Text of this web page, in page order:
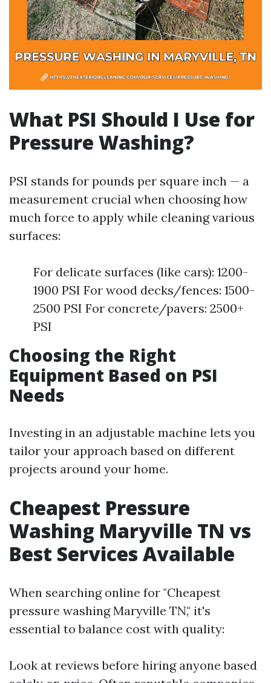
What PSI Should I Use for
Pressure Washing?
PSI stands for pounds per square inch — a
measurement crucial when choosing how
much force to apply while cleaning various
surfaces:
For delicate surfaces (like cars): 1200-
1900 PSI For wood decks/fences: 1500-
2500 PSI For concrete/pavers: 2500+
PSI
Choosing the Right
Equipment Based on PSI
Needs
Investing in an adjustable machine lets you
tailor your approach based on different
projects around your home.
Cheapest Pressure
Washing Maryville TN vs
Best Services Available
When searching online for "Cheapest
pressure washing Maryville TN," it's
essential to balance cost with quality:
Look at reviews before hiring anyone based